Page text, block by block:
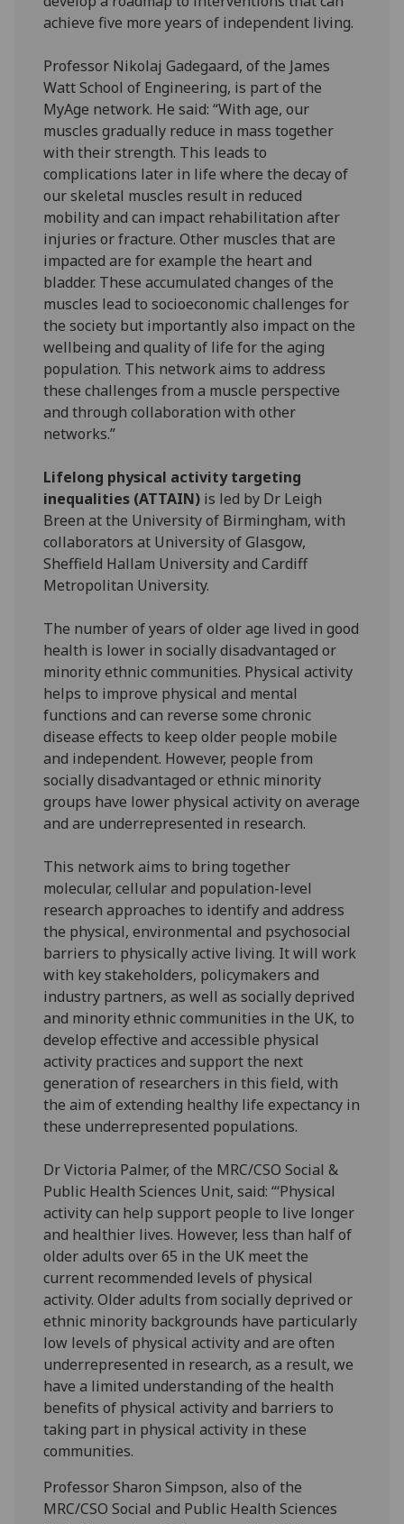
achieve five more years of independent living.
Professor Nikolaj Gadegaard, of the James
Watt School of Engineering, is part of the
MyAge network. He said: “With age, our
muscles gradually reduce in mass together
with their strength. This leads to
complications later in life where the decay of
our skeletal muscles result in reduced
mobility and can impact rehabilitation after
injuries or fracture. Other muscles that are
impacted are for example the heart and
bladder. These accumulated changes of the
muscles lead to socioeconomic challenges for
the society but importantly also impact on the
wellbeing and quality of life for the aging
population. This network aims to address
these challenges from a muscle perspective
and through collaboration with other
networks.”
Lifelong physical activity targeting
inequalities (ATTAIN) is led by Dr Leigh
Breen at the University of Birmingham, with
collaborators at University of Glasgow,
Sheffield Hallam University and Cardiff
Metropolitan University.
The number of years of older age lived in good
health is lower in socially disadvantaged or
minority ethnic communities. Physical activity
helps to improve physical and mental
functions and can reverse some chronic
disease effects to keep older people mobile
and independent. However, people from
socially disadvantaged or ethnic minority
groups have lower physical activity on average
and are underrepresented in research.
This network aims to bring together
molecular, cellular and population-level
research approaches to identify and address
the physical, environmental and psychosocial
barriers to physically active living. It will work
with key stakeholders, policymakers and
industry partners, as well as socially deprived
and minority ethnic communities in the UK, to
develop effective and accessible physical
activity practices and support the next
generation of researchers in this field, with
the aim of extending healthy life expectancy in
these underrepresented populations.
Dr Victoria Palmer, of the MRC/CSO Social &
Public Health Sciences Unit, said: “‘Physical
activity can help support people to live longer
and healthier lives. However, less than half of
older adults over 65 in the UK meet the
current recommended levels of physical
activity. Older adults from socially deprived or
ethnic minority backgrounds have particularly
low levels of physical activity and are often
underrepresented in research, as a result, we
have a limited understanding of the health
benefits of physical activity and barriers to
taking part in physical activity in these
communities.
Professor Sharon Simpson, also of the
MRC/CSO Social and Public Health Sciences